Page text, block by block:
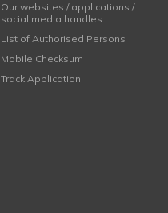
Our websites / applications /
social media handles
List of Authorised Persons
Mobile Checksum
Track Application